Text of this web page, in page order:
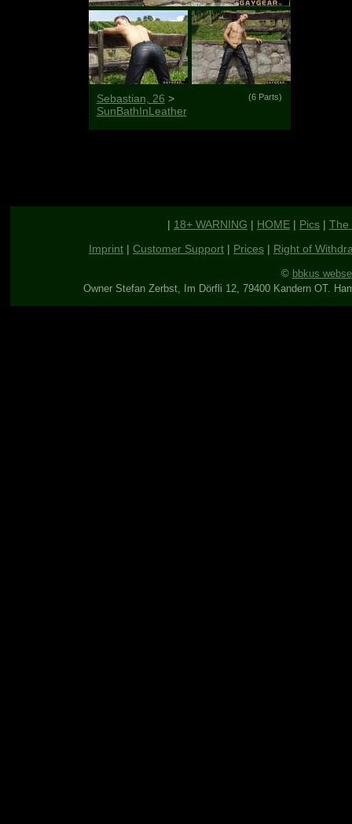
(6 Parts)
Sebastian, 26 >
SunBathInLeather
| 18+ WARNING | HOME | Pics | The
Imprint | Customer Support | Prices | Right of
© bbkus
Owner Stefan Zerbst, Im Dörfli 12, 79400 Kandern OT.